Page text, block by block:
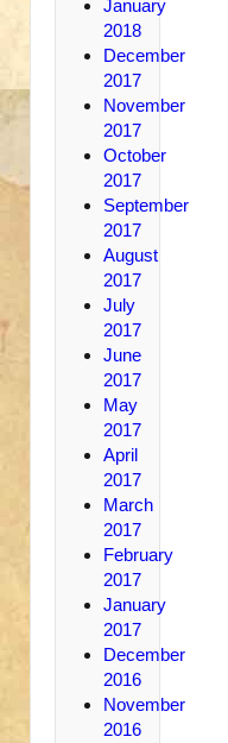
January
2018
December
2017
November
2017
October
2017
September
2017
August
2017
July
2017
June
2017
May
2017
April
2017
March
2017
February
2017
January
2017
December
2016
November
2016